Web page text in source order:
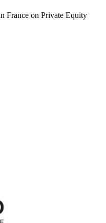
France on Private Equity